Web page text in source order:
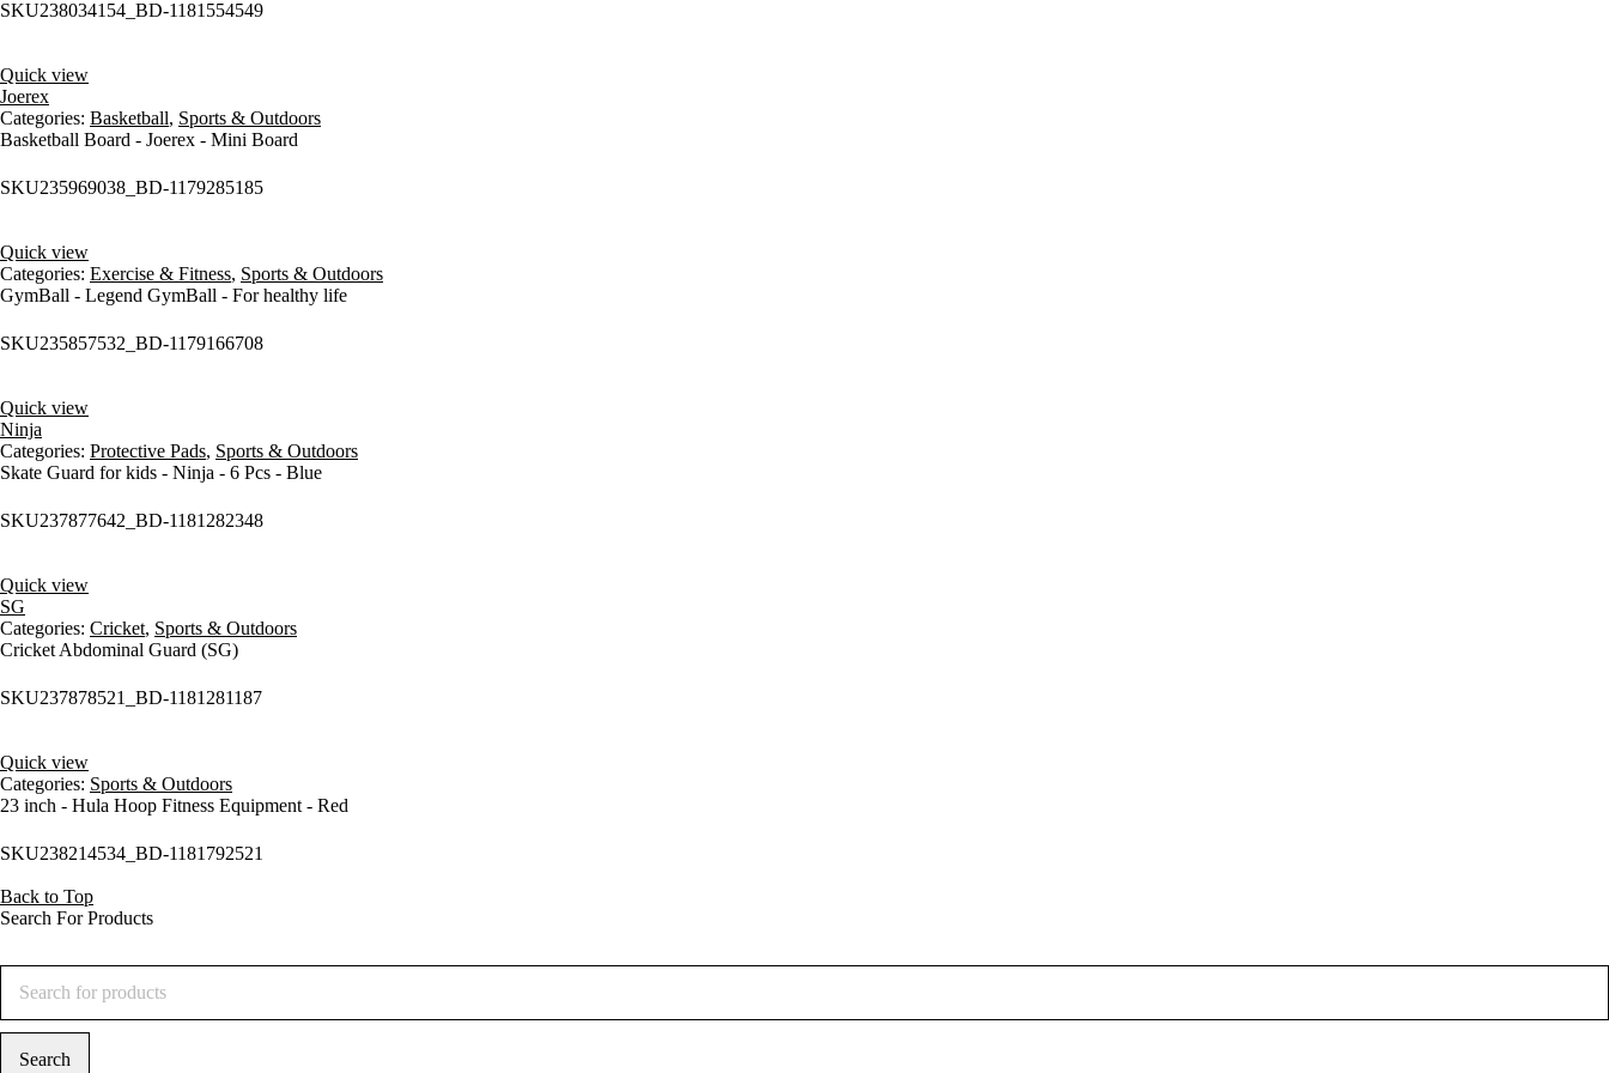
SKU238034154_BD-1181554549
Quick view
Joerex
Categories: Basketball, Sports & Outdoors
Basketball Board - Joerex - Mini Board
SKU235969038_BD-1179285185
Quick view
Categories: Exercise & Fitness, Sports & Outdoors
GymBall - Legend GymBall - For healthy life
SKU235857532_BD-1179166708
Quick view
Ninja
Categories: Protective Pads, Sports & Outdoors
Skate Guard for kids - Ninja - 6 Pcs - Blue
SKU237877642_BD-1181282348
Quick view
SG
Categories: Cricket, Sports & Outdoors
Cricket Abdominal Guard (SG)
SKU237878521_BD-1181281187
Quick view
Categories: Sports & Outdoors
23 inch - Hula Hoop Fitness Equipment - Red
SKU238214534_BD-1181792521
Back to Top
Search For Products